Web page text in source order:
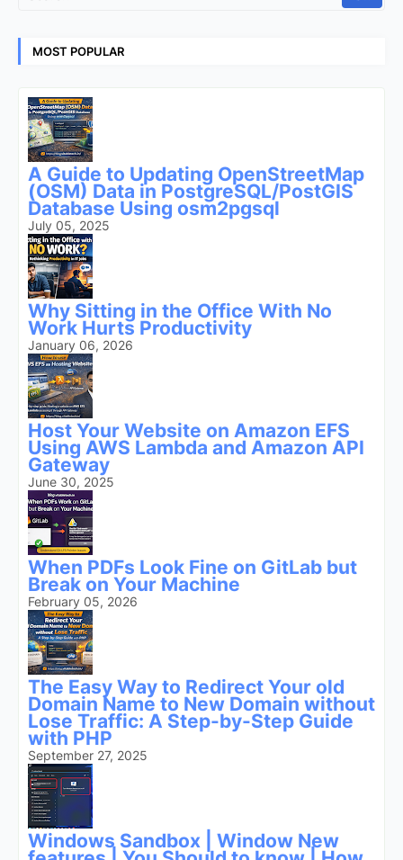
MOST POPULAR
A Guide to Updating OpenStreetMap
(OSM) Data in PostgreSQL/PostGIS
Database Using osm2pgsql
July 05, 2025
Why Sitting in the Office With No
Work Hurts Productivity
January 06, 2026
Host Your Website on Amazon EFS
Using AWS Lambda and Amazon API
Gateway
June 30, 2025
When PDFs Look Fine on GitLab but
Break on Your Machine
February 05, 2026
The Easy Way to Redirect Your old
Domain Name to New Domain without
Lose Traffic: A Step-by-Step Guide
with PHP
September 27, 2025
Windows Sandbox | Window New